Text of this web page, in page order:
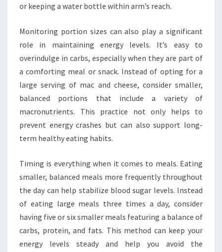
or keeping a water bottle within arm’s reach.
Monitoring portion sizes can also play a significant
role in maintaining energy levels. It’s easy to
overindulge in carbs, especially when they are part of
a comforting meal or snack. Instead of opting for a
large serving of mac and cheese, consider smaller,
balanced portions that include a variety of
macronutrients. This practice not only helps to
prevent energy crashes but can also support long-
term healthy eating habits.
Timing is everything when it comes to meals. Eating
smaller, balanced meals more frequently throughout
the day can help stabilize blood sugar levels. Instead
of eating large meals three times a day, consider
having five or six smaller meals featuring a balance of
carbs, protein, and fats. This method can keep your
energy levels steady and help you avoid the